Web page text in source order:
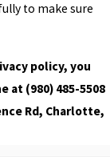
to make sure
policy, you
at (980) 485-5508
Rd, Charlotte,